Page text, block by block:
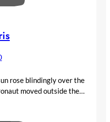
rose blindingly over the
moved outside the…